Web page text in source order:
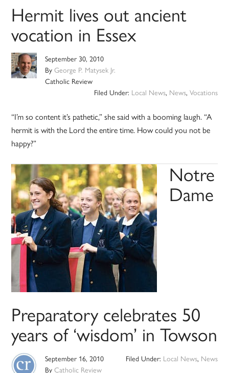
Hermit lives out ancient
vocation in Essex
September 30, 2010
ByGeorge P. Matysek Jr.
Catholic Review
Filed Under: Local News, News, Vocations
“I’m so content it’s pathetic,” she said with a booming laugh. “A
hermit is with the Lord the entire time. How could you not be
happy?”
Notre
Dame
Preparatory celebrates 50
years of ‘wisdom’ in Towson
September 16, 2010
ByCatholic Review
Filed Under: Local News, News